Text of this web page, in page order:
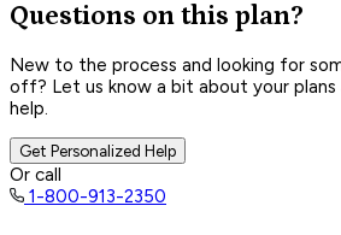
Questions on this plan?
New to the process and looking for
off? Let us know a bit about your plans
help.
Get Personalized Help
Or call
1-800-913-2350